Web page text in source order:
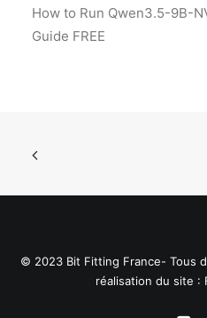
How to Run Qwen3.5-9B-
Guide FREE
© 2023 Bit Fitting France- Tous
réalisation du site :